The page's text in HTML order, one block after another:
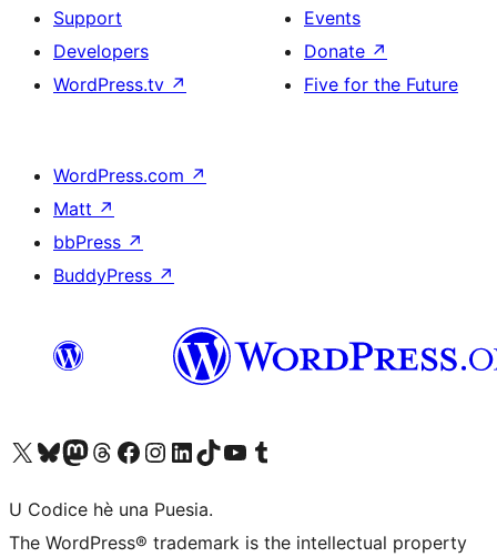
Support
Developers
WordPress.tv ↗
Events
Donate ↗
Five for the Future
WordPress.com ↗
Matt ↗
bbPress ↗
BuddyPress ↗
Visit our X (formerly Twitter) account
Visit our Bluesky account
Visit our Mastodon account
Visit our Threads account
Visit our Facebook page
Visit our Instagram account
Visit our LinkedIn account
Visit our TikTok account
Visit our YouTube channel
Visit our Tumblr account
U Codice hè una Puesia.
The WordPress® trademark is the intellectual property